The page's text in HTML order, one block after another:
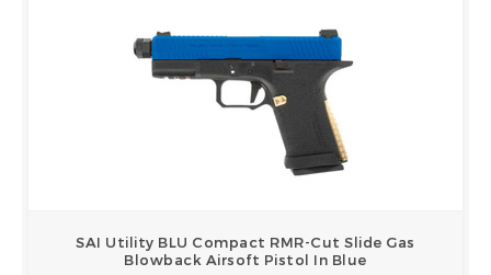
SAI Utility BLU Compact RMR-Cut Slide Gas
Blowback Airsoft Pistol In Blue